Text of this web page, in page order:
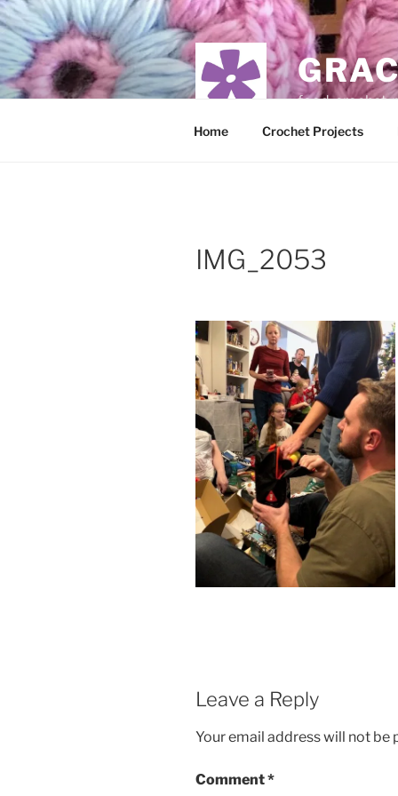
Skip
to
content
food, crochet,
Home Crochet Projects
IMG_2053
Leave a Reply
Your email address will not be
Comment*